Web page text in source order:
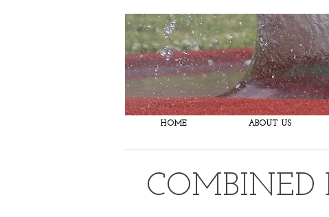
Taunton Athletic Club
HOME ABOUT US
COMBINED